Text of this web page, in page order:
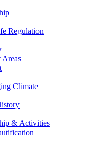
Regulation
Areas
Climate
& Activities